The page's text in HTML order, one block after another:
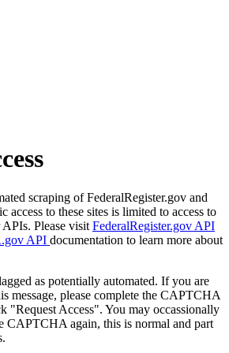
scraping of FederalRegister.gov and
access to these sites is limited to access to
Please visit FederalRegister.gov API
API documentation to learn more about
as potentially automated. If you are
message, please complete the CAPTCHA
"Request Access". You may occassionally
CAPTCHA again, this is normal and part